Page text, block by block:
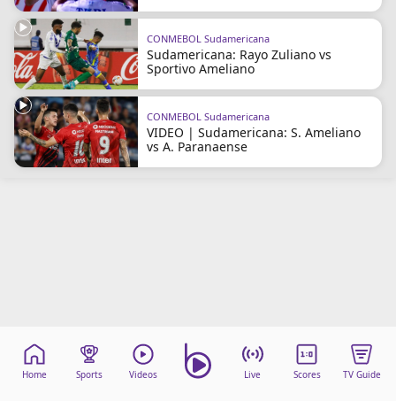
CONMEBOL Sudamericana
Sudamericana: Rayo Zuliano vs
Sportivo Ameliano
CONMEBOL Sudamericana
VIDEO | Sudamericana: S. Ameliano
vs A. Paranaense
Home Sports Videos Live Scores TV Guide